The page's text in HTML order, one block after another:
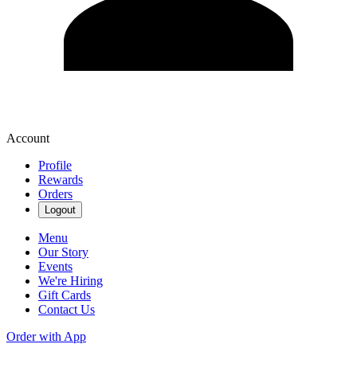
Account
Profile
Rewards
Orders
Logout
Menu
Our Story
Events
We're Hiring
Gift Cards
Contact Us
Order with App